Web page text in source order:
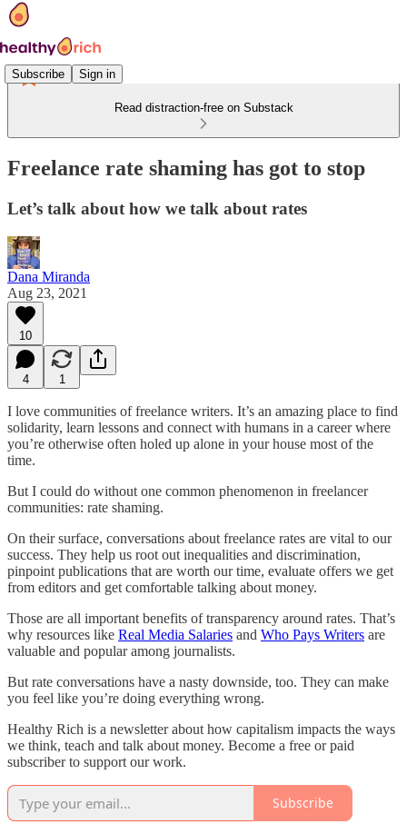
Subscribe Sign in
Read distraction-free on Substack
Freelance rate shaming has got to stop
Let’s talk about how we talk about rates
Dana Miranda
Aug 23, 2021
10
4 1
I love communities of freelance writers. It’s an amazing place to find
solidarity, learn lessons and connect with humans in a career where
you’re otherwise often holed up alone in your house most of the
time.
But I could do without one common phenomenon in freelancer
communities: rate shaming.
On their surface, conversations about freelance rates are vital to our
success. They help us root out inequalities and discrimination,
pinpoint publications that are worth our time, evaluate offers we get
from editors and get comfortable talking about money.
Those are all important benefits of transparency around rates. That’s
why resources like Real Media Salaries and Who Pays Writers are
valuable and popular among journalists.
But rate conversations have a nasty downside, too. They can make
you feel like you’re doing everything wrong.
Healthy Rich is a newsletter about how capitalism impacts the ways
we think, teach and talk about money. Become a free or paid
subscriber to support our work.
Subscribe